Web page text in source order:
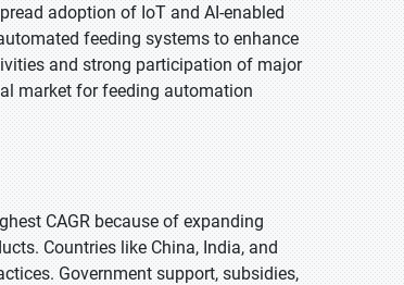
adoption of IoT and AI-enabled
feeding systems to enhance
and strong participation of major
market for feeding automation
CAGR because of expanding
Countries like China, India, and
Government support, subsidies,